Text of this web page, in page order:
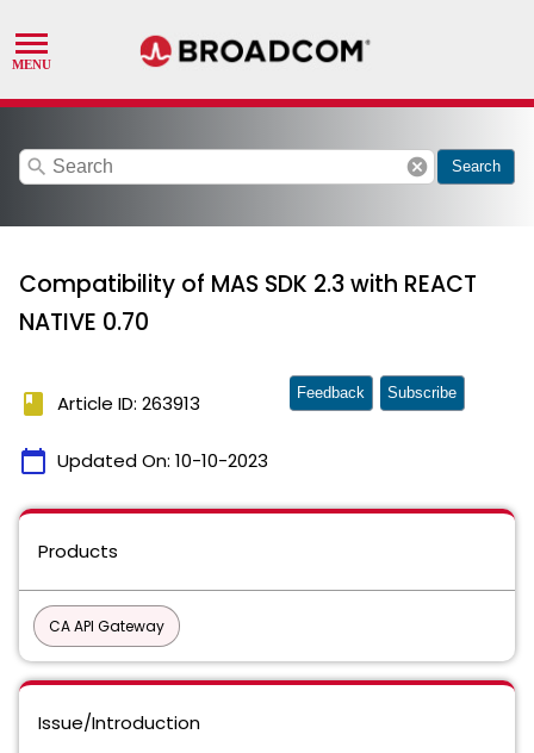
search cancel Search
Compatibility of MAS SDK 2.3 with REACT
NATIVE 0.70
book Article ID: 263913
calendar_today Updated On: 10-10-2023
Feedback Subscribe
Products
CA API Gateway
Issue/Introduction